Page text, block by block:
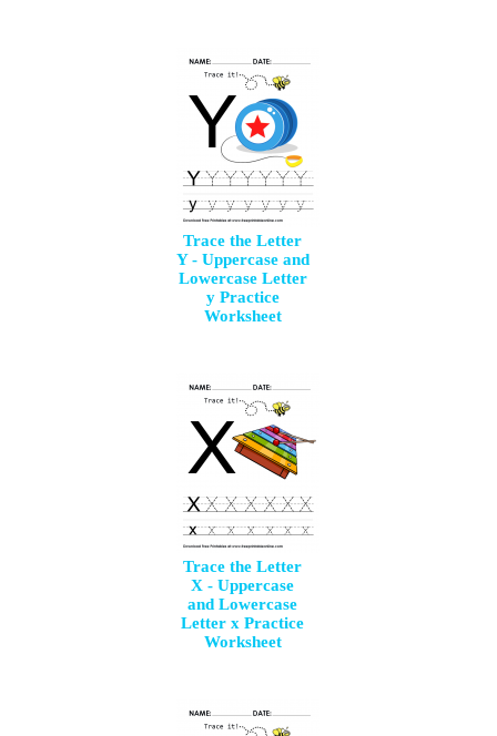
Trace the Letter
Y - Uppercase and
Lowercase Letter
y Practice
Worksheet
Trace the Letter
X - Uppercase
and Lowercase
Letter x Practice
Worksheet